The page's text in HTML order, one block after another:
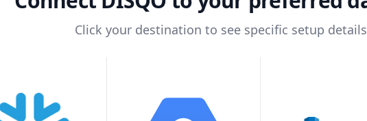
Click your destination to see specific setup